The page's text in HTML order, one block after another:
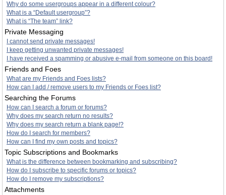
Why do some usergroups appear in a different colour?
What is a “Default usergroup”?
What is “The team” link?
Private Messaging
I cannot send private messages!
I keep getting unwanted private messages!
I have received a spamming or abusive e-mail from someone on this board!
Friends and Foes
What are my Friends and Foes lists?
How can I add / remove users to my Friends or Foes list?
Searching the Forums
How can I search a forum or forums?
Why does my search return no results?
Why does my search return a blank page!?
How do I search for members?
How can I find my own posts and topics?
Topic Subscriptions and Bookmarks
What is the difference between bookmarking and subscribing?
How do I subscribe to specific forums or topics?
How do I remove my subscriptions?
Attachments